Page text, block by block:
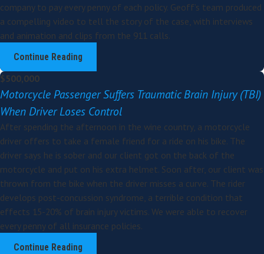
company to pay every penny of each policy. Geoff’s team produced
a compelling video to tell the story of the case, with interviews
and animation and clips from the 911 calls.
Continue Reading
$500,000
Motorcycle Passenger Suffers Traumatic Brain Injury (TBI)
When Driver Loses Control
After spending the afternoon in the wine country, a motorcycle
driver offers to take a female friend for a ride on his bike. The
driver says he is sober and our client got on the back of the
motorcycle and put on his extra helmet. Soon after, our client was
thrown from the bike when the driver misses a curve. The rider
develops post-concussion syndrome, a terrible condition that
effects 15-20% of brain injury victims. We were able to recover
every penny of all insurance policies.
Continue Reading